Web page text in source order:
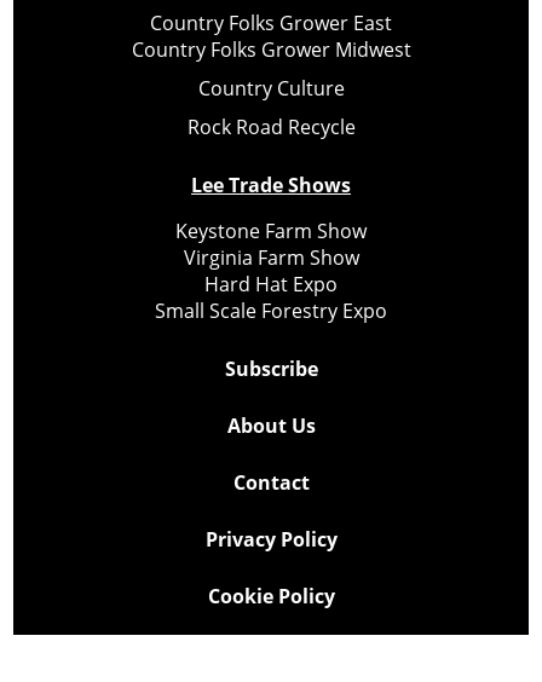
Country Folks Grower East
Country Folks Grower Midwest
Country Culture
Rock Road Recycle
Lee Trade Shows
Keystone Farm Show
Virginia Farm Show
Hard Hat Expo
Small Scale Forestry Expo
Subscribe
About Us
Contact
Privacy Policy
Cookie Policy